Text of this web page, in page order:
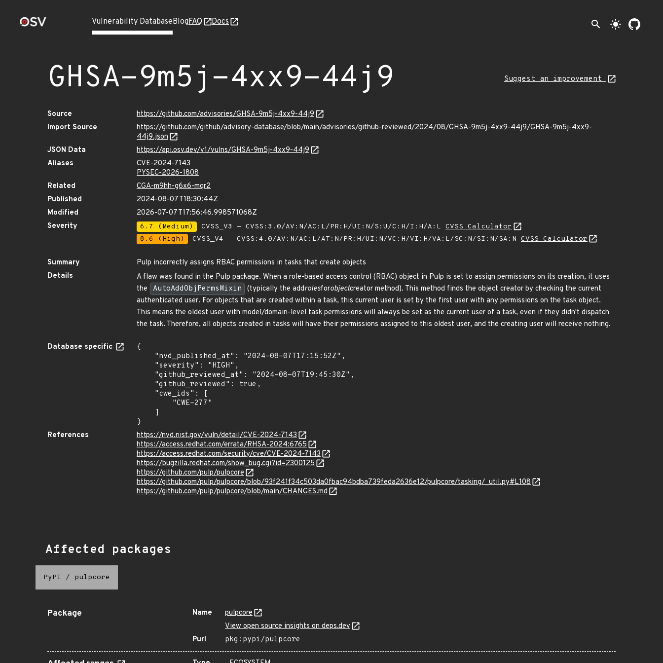
Vulnerability DatabaseBlogFAQ Docs search light_mode
GHSA-9m5j-4xx9-44j9 Suggest an improvement
Source
https://github.com/advisories/GHSA-9m5j-4xx9-44j9
Import Source
https://github.com/github/advisory-database/blob/main/advisories/github-reviewed/2024/08/GHSA-9m5j-4xx9-44j9/GHSA-9m5j-4xx9-
44j9.json
JSON Data
https://api.osv.dev/v1/vulns/GHSA-9m5j-4xx9-44j9
Aliases
CVE-2024-7143
PYSEC-2026-1808
Related
CGA-m9hh-g6x6-mqr2
Published
2024-08-07T18:30:44Z
Modified
2026-07-07T17:56:46.998571068Z
Severity
6.7 (Medium) CVSS_V3 - CVSS:3.0/AV:N/AC:L/PR:H/UI:N/S:U/C:H/I:H/A:L CVSS Calculator
8.6 (High)
CVSS_V4 - CVSS:4.0/AV:N/AC:L/AT:N/PR:H/UI:N/VC:H/VI:H/VA:L/SC:N/SI:N/SA:N CVSS Calculator
Summary
Pulp incorrectly assigns RBAC permissions in tasks that create objects
Details
A flaw was found in the Pulp package. When a role-based access control (RBAC) object in Pulp is set to assign permissions on its creation, it uses
the
AutoAddObjPermsMixin (typically the addrolesforobjectcreator method). This method finds the object creator by checking the current
authenticated user. For objects that are created within a task, this current user is set by the first user with any permissions on the task object.
This means the oldest user with model/domain-level task permissions will always be set as the current user of a task, even if they didn't dispatch
the task. Therefore, all objects created in tasks will have their permissions assigned to this oldest user, and the creating user will receive nothing.
Database specific
{
}
References
https://nvd.nist.gov/vuln/detail/CVE-2024-7143
https://access.redhat.com/errata/RHSA-2024:6765
https://access.redhat.com/security/cve/CVE-2024-7143
https://bugzilla.redhat.com/show_bug.cgi?id=2300125
https://github.com/pulp/pulpcore
https://github.com/pulp/pulpcore/blob/93f241f34c503da0fbac94bdba739feda2636e12/pulpcore/tasking/_util.py#L108
https://github.com/pulp/pulpcore/blob/main/CHANGES.md
Affected packages
PyPI / pulpcore
Package Name
pulpcore
View open source insights on deps.dev
Purl
pkg:pypi/pulpcore